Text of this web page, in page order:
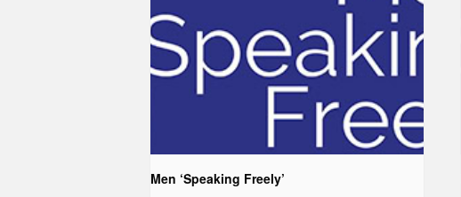
Men ‘Speaking Freely’